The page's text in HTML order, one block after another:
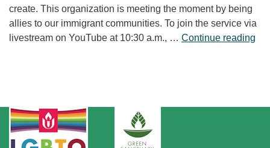
create. This organization is meeting the moment by being
allies to our immigrant communities. To join the service via
livestream on YouTube at 10:30 a.m., … Continue reading